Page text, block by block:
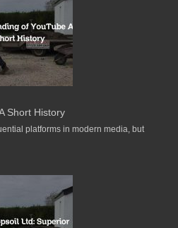
Short History
platforms in modern media, but